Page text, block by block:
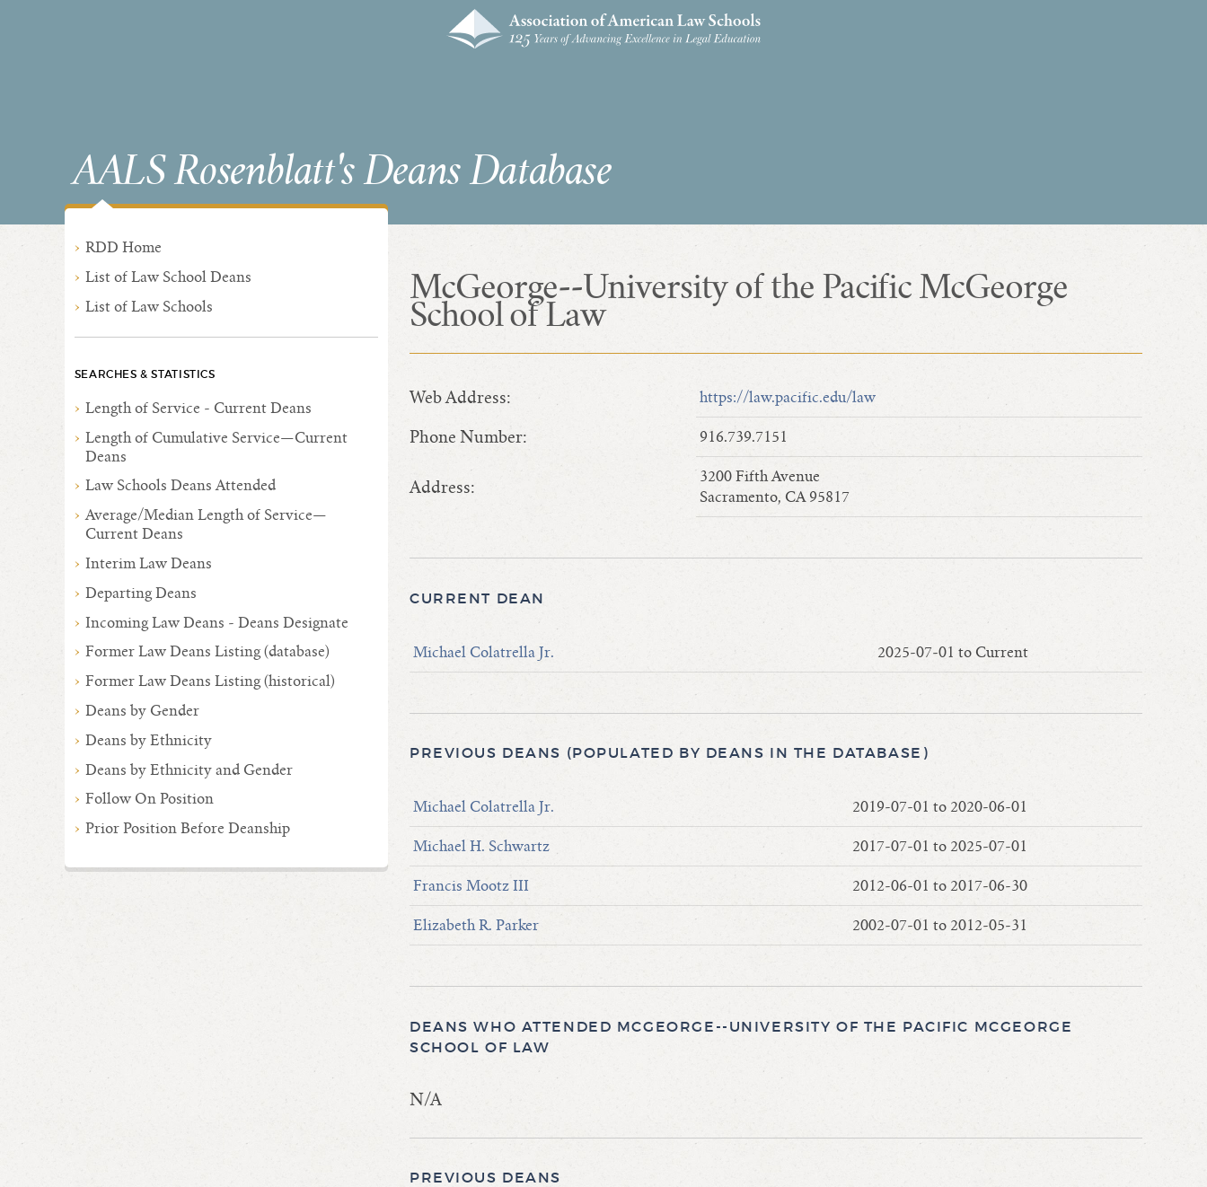
AALS Rosenblatt's Deans Database
RDD Home
List of Law School Deans
List of Law Schools
SEARCHES & STATISTICS
Length of Service - Current Deans
Length of Cumulative Service—Current
Deans
Law Schools Deans Attended
Average/Median Length of Service—
Current Deans
Interim Law Deans
Departing Deans
Incoming Law Deans - Deans Designate
Former Law Deans Listing (database)
Former Law Deans Listing (historical)
Deans by Gender
Deans by Ethnicity
Deans by Ethnicity and Gender
Follow On Position
Prior Position Before Deanship
McGeorge--University of the Pacific McGeorge
School of Law
Web Address: https://law.pacific.edu/law
Phone Number: 916.739.7151
Address:
3200 Fifth Avenue
Sacramento, CA 95817
CURRENT DEAN
Michael Colatrella Jr. 2025-07-01 to Current
PREVIOUS DEANS (POPULATED BY DEANS IN THE DATABASE)
Michael Colatrella Jr. 2019-07-01 to 2020-06-01
Michael H. Schwartz 2017-07-01 to 2025-07-01
Francis Mootz III 2012-06-01 to 2017-06-30
Elizabeth R. Parker 2002-07-01 to 2012-05-31
DEANS WHO ATTENDED MCGEORGE--UNIVERSITY OF THE PACIFIC MCGEORGE
SCHOOL OF LAW
N/A
PREVIOUS DEANS